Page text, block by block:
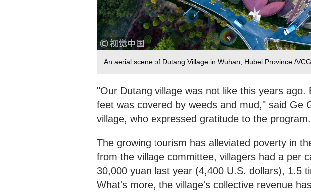
An aerial scene of Dutang Village in Wuhan, Hubei Province /
"Our Dutang village was not like this years
feet was covered by weeds and mud," said Ge
village, who expressed gratitude to the program.
The growing tourism has alleviated poverty in
from the village committee, villagers had a per
30,000 yuan last year (4,400 U.S. dollars), 1.5
What's more, the village's collective revenue